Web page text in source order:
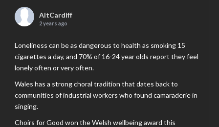
AltCardiff
2 years ago
Loneliness can be as dangerous to health as smoking 15
cigarettes a day, and 70% of 16-24 year olds report they feel
lonely often or very often.
Wales has a strong choral tradition that dates back to
communities of industrial workers who found camaraderie in
singing.
Choirs for Good won the Welsh wellbeing award this